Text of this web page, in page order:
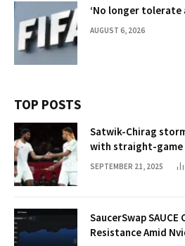
‘No longer tolerate
AUGUST 6, 2026
TOP POSTS
Satwik-Chirag
with straight-game
Badminton News
SEPTEMBER 21, 2025
SaucerSwap
Resistance Amid